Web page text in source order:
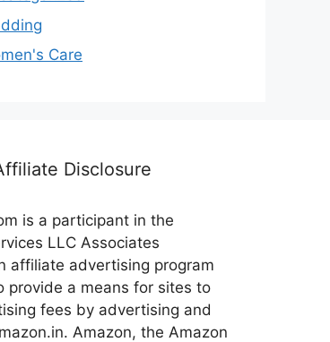
Care
Disclosure
is a participant in the
LLC Associates
affiliate advertising program
provide a means for sites to
fees by advertising and
Amazon, the Amazon